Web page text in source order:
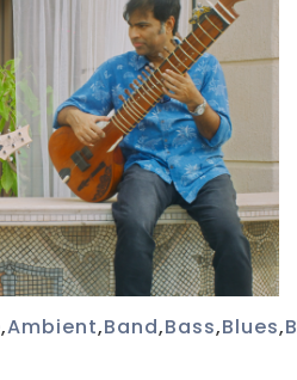
,Ambient,Band,Bass,Blues,